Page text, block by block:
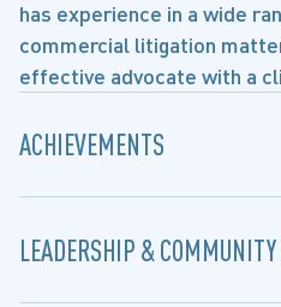
has experience in a wide
commercial litigation
effective advocate with a
ACHIEVEMENTS
LEADERSHIP &